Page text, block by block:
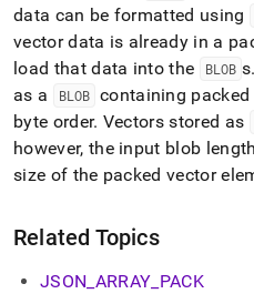
data can be formatted using
vector data is already in a
load that data into the
BLOB s.
as a
BLOB containing
byte order. Vectors stored as
however, the input blob
size of the packed vector
Related Topics
JSON ARRAY PACK